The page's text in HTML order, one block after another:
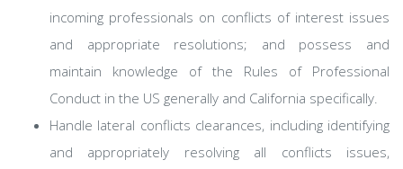
incoming professionals on conflicts of interest issues
and appropriate resolutions; and possess and
maintain knowledge of the Rules of Professional
Conduct in the US generally and California specifically.
Handle lateral conflicts clearances, including identifying
and appropriately resolving all conflicts issues,